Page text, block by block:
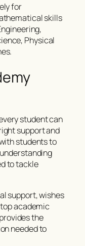
for
skills
Physical
student can
support and
students to
to tackle
support, wishes
academic
the
needed to